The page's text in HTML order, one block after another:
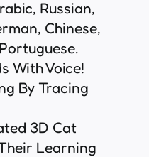
Russian,
Chinese,
With Voice!
By Tracing
3D Cat
Learning